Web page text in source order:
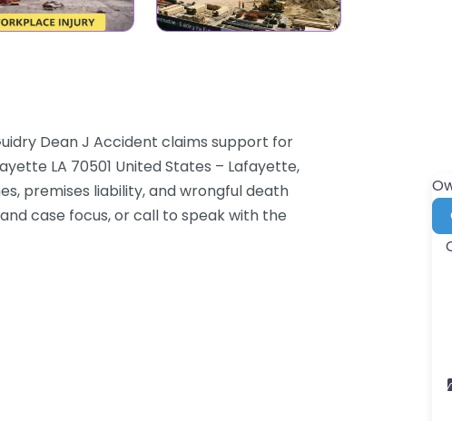
Dean J Accident claims support for
LA 70501 United States – Lafayette,
premises liability, and wrongful death
case focus, or call to speak with the